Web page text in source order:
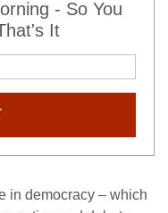
- So You
It
in democracy – which